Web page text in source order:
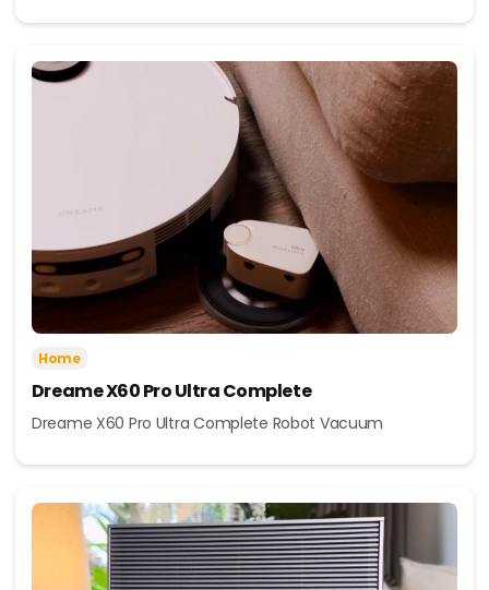
Home
Dreame X60 Pro Ultra Complete
Dreame X60 Pro Ultra Complete Robot Vacuum